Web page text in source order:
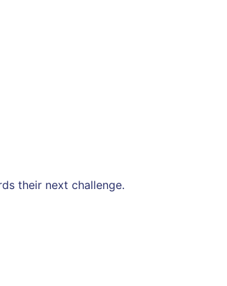
their next challenge.